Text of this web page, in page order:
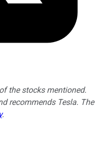
the stocks mentioned.
recommends Tesla. The
.